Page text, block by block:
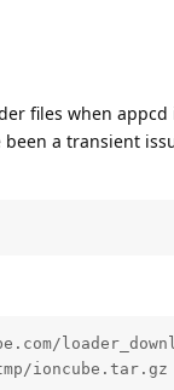
files when
a transient
ioncube.tar.gz